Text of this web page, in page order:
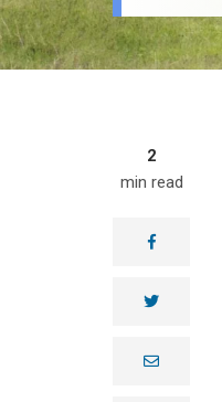
2
min read
facebook
twitter
e